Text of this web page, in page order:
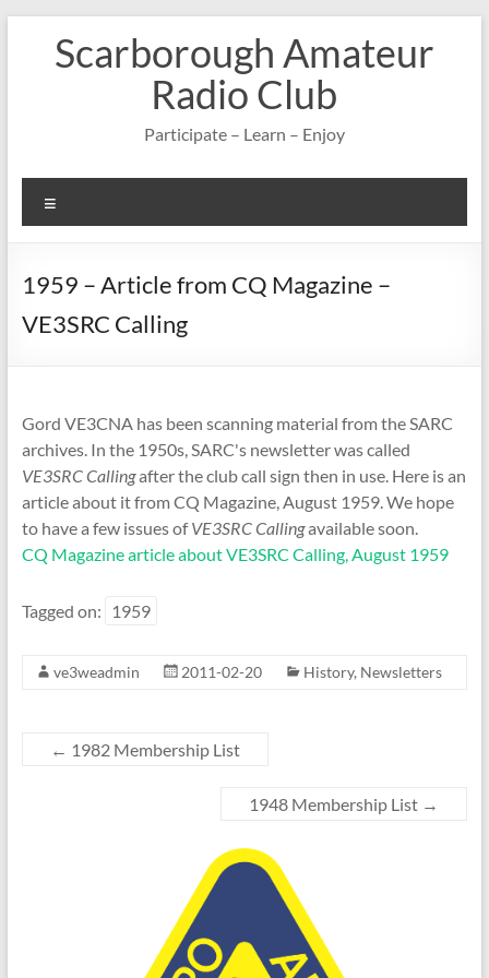
contentScarborough Amateur
Radio Club
Participate – Learn – Enjoy
1959 – Article from CQ Magazine –
VE3SRC Calling
Gord VE3CNA has been scanning material from the SARC
archives. In the 1950s, SARC's newsletter was called
VE3SRC Callingafter the club call sign then in use. Here is an
article about it from CQ Magazine, August 1959. We hope
to have a few issues ofVE3SRC Callingavailable soon.
CQ Magazine article about VE3SRC Calling, August 1959
Tagged on: 1959
ve3weadmin 2011-02-20 History, Newsletters
← 1982 Membership List
1948 Membership List →